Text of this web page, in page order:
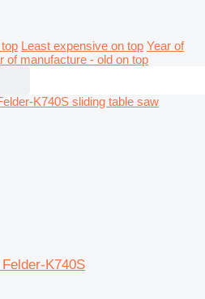
Least expensive on top Year of
of manufacture - old on top
K740S